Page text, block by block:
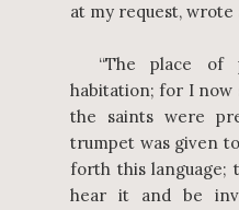
at my request,
“The place of
habitation; for I now
the saints were
trumpet was given
forth this language;
hear it and be